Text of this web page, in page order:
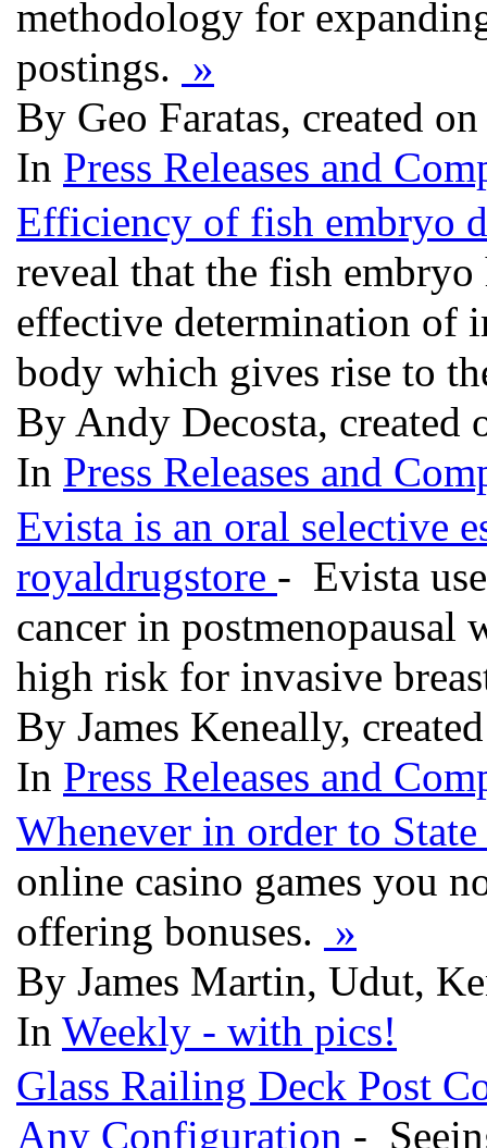
methodology for
postings. »
By Geo Faratas, created
In Press Releases and
Efficiency of fish embryo
reveal that the fish
effective determination of
body which gives rise to
By Andy Decosta, created
In Press Releases and
Evista is an oral selective
royaldrugstore - Evista
cancer in postmenopausal
high risk for invasive
By James Keneally,
In Press Releases and
Whenever in order to
online casino games you
offering bonuses. »
By James Martin, Udut,
In Weekly - with pics!
Glass Railing Deck Post
Any Configuration -